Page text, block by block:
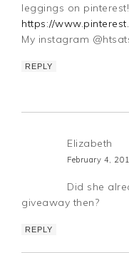
leggings on pinterest!
https://
My instagram
REPLY
Elizabeth
February 4,
Did she
giveaway then?
REPLY